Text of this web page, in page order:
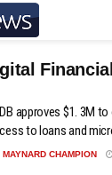
approves $1. 3M
to loans and
MAYNARD CHAMPION